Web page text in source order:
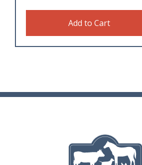
Add to Cart